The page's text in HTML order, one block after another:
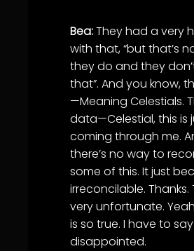
Bea:They had a very
with that, “but that’s
they do and they
that”. And you know,
—Meaning Celestials.
data—Celestial, this is
coming through me.
there’s no way to
some of this. It just
irreconcilable. Thanks.
very unfortunate.
is so true. I have to say
disappointed.